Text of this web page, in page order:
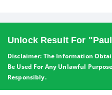
Unlock Result For
Disclaimer: The Information
Be Used For Any Unlawful
Responsibly.